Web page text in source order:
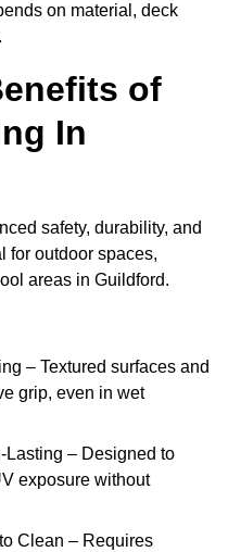
on material, deck
of
In
safety, durability, and
for outdoor spaces,
areas in Guildford.
– Textured surfaces and
grip, even in wet
Lasting – Designed to
exposure without
Clean – Requires